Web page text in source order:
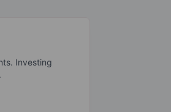
Investing